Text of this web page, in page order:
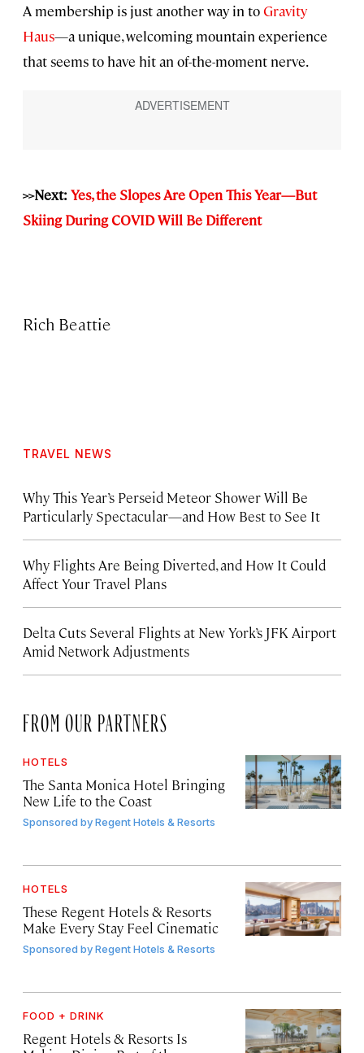
A membership is just another way in toGravity
Haus—a unique, welcoming mountain experience
that seems to have hit an of-the-moment nerve.
>>Next: Yes, the Slopes Are Open This Year—But
Skiing During COVID Will Be Different
Rich Beattie
TRAVEL NEWS
Why This Year’s Perseid Meteor Shower Will Be
Particularly Spectacular—and How Best to See It
Why Flights Are Being Diverted, and How It Could
Affect Your Travel Plans
Delta Cuts Several Flights at New York’s JFK Airport
Amid Network Adjustments
FROM OUR PARTNERS
HOTELS
The Santa Monica Hotel Bringing
New Life to the Coast
Sponsored byRegent Hotels & Resorts
HOTELS
These Regent Hotels & Resorts
Make Every Stay Feel Cinematic
Sponsored byRegent Hotels & Resorts
FOOD + DRINK
Regent Hotels & Resorts Is